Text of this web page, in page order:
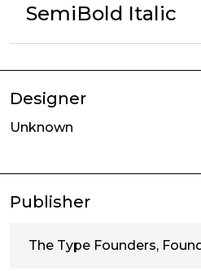
SemiBold Italic
Designer
Unknown
Publisher
The Type Founders,